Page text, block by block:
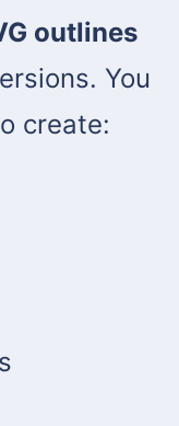
outlines
You
create: